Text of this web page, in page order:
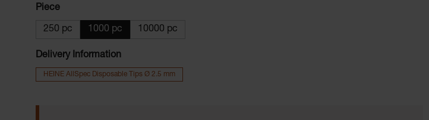
Select
Piece
250 pc 1000 pc 10000 pc
Delivery Information
HEINE AllSpec Disposable Tips Ø 2.5 mm